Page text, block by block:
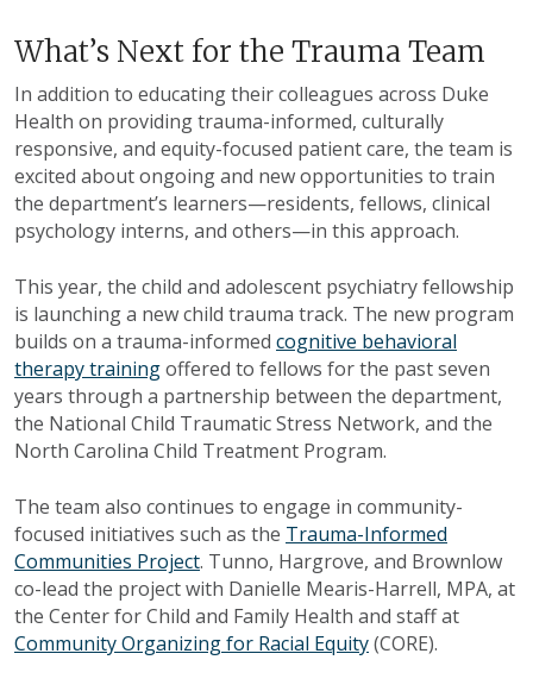
What’s Next for the Trauma Team
In addition to educating their colleagues across Duke
Health on providing trauma-informed, culturally
responsive, and equity-focused patient care, the team is
excited about ongoing and new opportunities to train
the department’s learners—residents, fellows, clinical
psychology interns, and others—in this approach.
This year, the child and adolescent psychiatry fellowship
is launching a new child trauma track. The new program
builds on a trauma-informed cognitive behavioral
therapy trainingoffered to fellows for the past seven
years through a partnership between the department,
the National Child Traumatic Stress Network, and the
North Carolina Child Treatment Program.
The team also continues to engage in community-
focused initiatives such as the Trauma-Informed
Communities Project. Tunno, Hargrove, and Brownlow
co-lead the project with Danielle Mearis-Harrell, MPA, at
the Center for Child and Family Health and staff at
Community Organizing for Racial Equity(CORE).